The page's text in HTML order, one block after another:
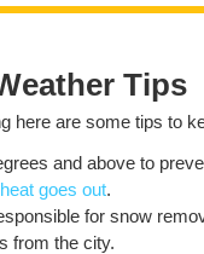
Tips
here are some tips to
and above to
goes out.
for snow
from the city.